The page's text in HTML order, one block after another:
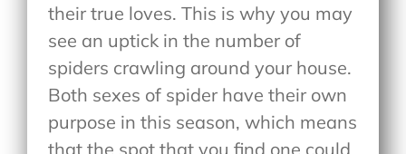
their true loves. This is why you may
see an uptick in the number of
spiders crawling around your house.
Both sexes of spider have their own
purpose in this season, which means
that the spot that you find one could